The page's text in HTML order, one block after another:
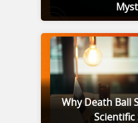
Why Death Ball
Scientific